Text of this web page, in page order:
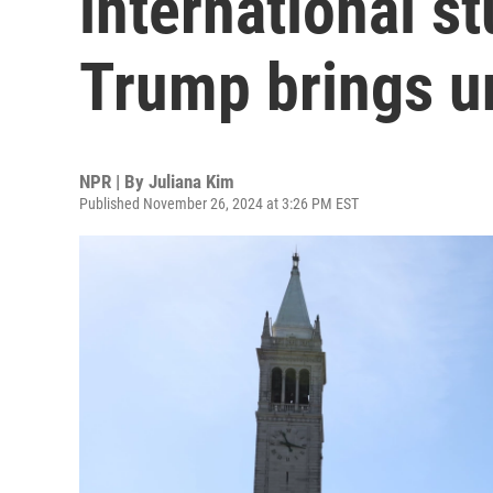
Trump brings
NPR | By Juliana Kim
Published November 26, 2024 at 3:26 PM EST